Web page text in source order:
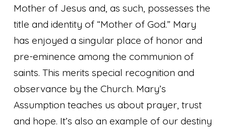
Mother of Jesus and, as such, possesses the
title and identity of “Mother of God.” Mary
has enjoyed a singular place of honor and
pre-eminence among the communion of
saints. This merits special recognition and
observance by the Church. Mary’s
Assumption teaches us about prayer, trust
and hope. It’s also an example of our destiny